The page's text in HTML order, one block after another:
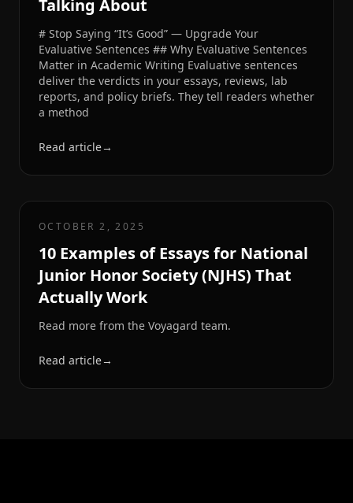
Talking About
# Stop Saying “It’s Good” — Upgrade Your
Evaluative Sentences ## Why Evaluative Sentences
Matter in Academic Writing Evaluative sentences
deliver the verdicts in your essays, reviews, lab
reports, and policy briefs. They tell readers whether
a method
Read article→
OCTOBER 2, 2025
10 Examples of Essays for National
Junior Honor Society (NJHS) That
Actually Work
Read more from the Voyagard team.
Read article→